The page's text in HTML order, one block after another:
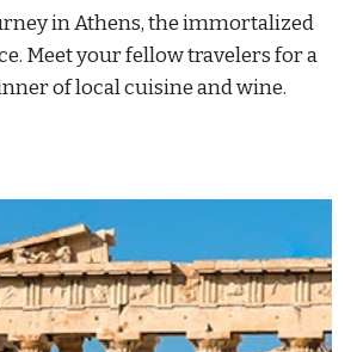
in Athens, the immortalized
Meet your fellow travelers for a
of local cuisine and wine.